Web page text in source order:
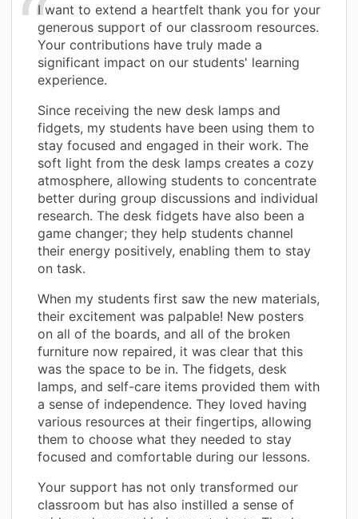
I want to extend a heartfelt thank you for your
generous support of our classroom resources.
Your contributions have truly made a
significant impact on our students' learning
experience.
Since receiving the new desk lamps and
fidgets, my students have been using them to
stay focused and engaged in their work. The
soft light from the desk lamps creates a cozy
atmosphere, allowing students to concentrate
better during group discussions and individual
research. The desk fidgets have also been a
game changer; they help students channel
their energy positively, enabling them to stay
on task.
When my students first saw the new materials,
their excitement was palpable! New posters
on all of the boards, and all of the broken
furniture now repaired, it was clear that this
was the space to be in. The fidgets, desk
lamps, and self-care items provided them with
a sense of independence. They loved having
various resources at their fingertips, allowing
them to choose what they needed to stay
focused and comfortable during our lessons.
Your support has not only transformed our
classroom but has also instilled a sense of